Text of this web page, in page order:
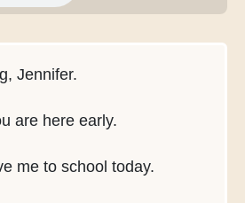
Jennifer.
are here early.
me to school today.